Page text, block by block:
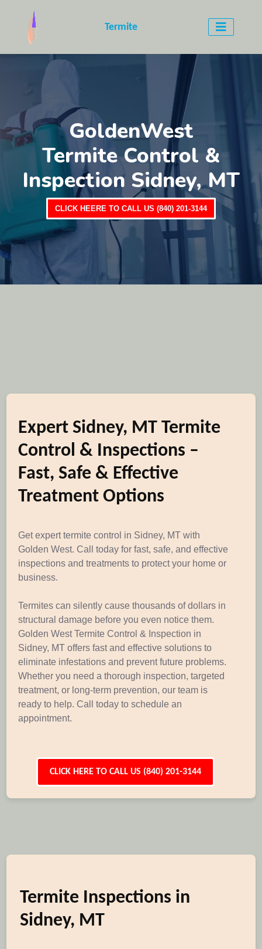
Termite
GoldenWest
Termite Control &
Inspection Sidney, MT
CLICK HEERE TO CALL US (840) 201-3144
Expert Sidney, MT Termite
Control & Inspections –
Fast, Safe & Effective
Treatment Options
Get expert termite control in Sidney, MT with
Golden West. Call today for fast, safe, and effective
inspections and treatments to protect your home or
business.
Termites can silently cause thousands of dollars in
structural damage before you even notice them.
Golden West Termite Control & Inspection in
Sidney, MT offers fast and effective solutions to
eliminate infestations and prevent future problems.
Whether you need a thorough inspection, targeted
treatment, or long-term prevention, our team is
ready to help. Call today to schedule an
appointment.
CLICK HERE TO CALL US (840) 201-3144
Termite Inspections in
Sidney, MT